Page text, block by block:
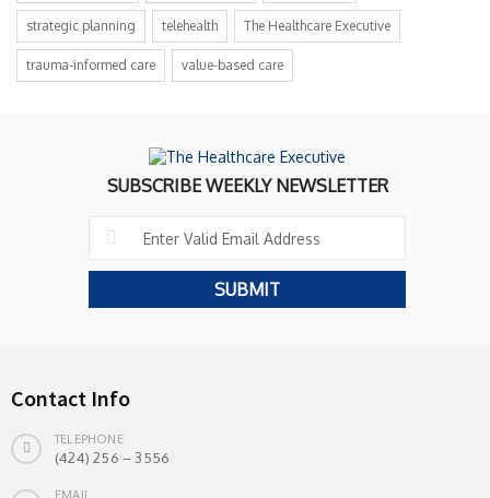
strategic planning telehealth The Healthcare Executive
trauma-informed care value-based care
SUBSCRIBE WEEKLY NEWSLETTER
Contact Info
TELEPHONE
(424) 256 – 3556
EMAIL